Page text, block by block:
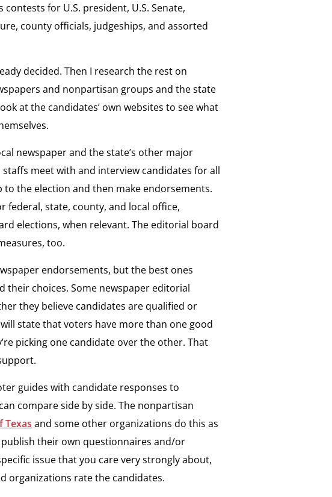
for U.S. president, U.S. Senate,
county officials, judgeships, and assorted
decided. Then I research the rest on
and nonpartisan groups and the state
at the candidates’ own websites to see what
newspaper and the state’s other major
meet with and interview candidates for all
to the election and then make endorsements.
federal, state, county, and local office,
elections, when relevant. The editorial board
too.
endorsements, but the best ones
their choices. Some newspaper editorial
they believe candidates are qualified or
state that voters have more than one good
picking one candidate over the other. That
guides with candidate responses to
compare side by side. The nonpartisan
Texas and some other organizations do this as
their own questionnaires and/or
issue that you care very strongly about,
organizations rate the candidates.